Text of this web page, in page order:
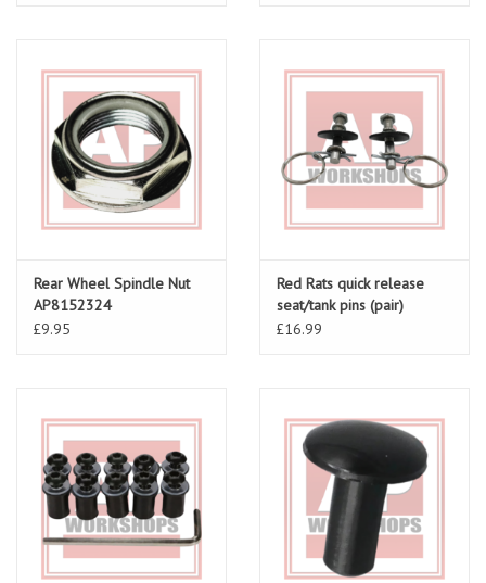
Rear Wheel Spindle Nut
AP8152324
£9.95
Red Rats quick release
seat/tank pins (pair)
£16.99